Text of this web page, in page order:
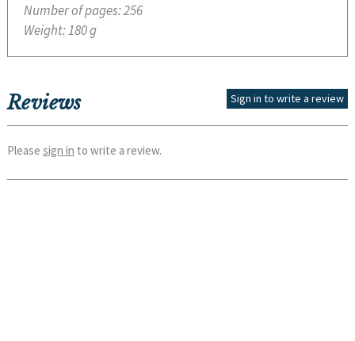
Number of pages:256
Weight:180 g
Reviews Sign in to write a review
Please sign in to write a review.